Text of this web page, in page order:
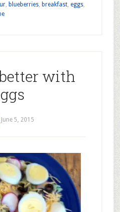
, blueberries, breakfast, eggs,
with
June 5, 2015